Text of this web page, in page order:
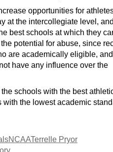
opportunities for
at the intercollegiate level,
best schools at which they
potential for abuse, since
are academically eligible,
have any influence over the
schools with the best
with the lowest academic
NCAATerrelle Pryor